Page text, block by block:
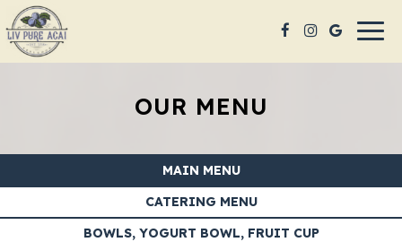
OUR MENU
MAIN MENU
CATERING MENU
BOWLS, YOGURT BOWL, FRUIT CUP